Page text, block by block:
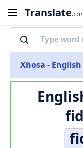
Translate
Xhosa - English